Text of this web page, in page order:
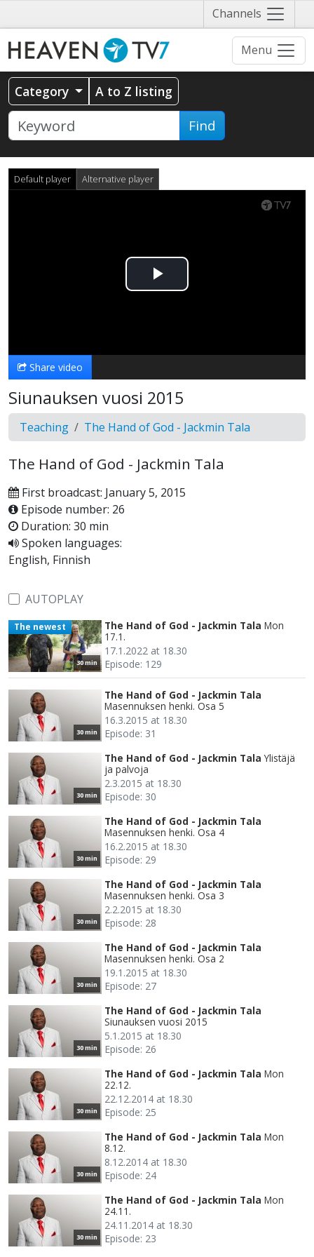
Channels Näytä
valikko
Menu
Category A to Z listing
Find
Default player Alternative player
Play
Share video
Siunauksen vuosi 2015
Teaching The Hand of God - Jackmin Tala
The Hand of God - Jackmin Tala
First broadcast: January 5, 2015
Episode number: 26
Duration: 30 min
Spoken languages:
English, Finnish
AUTOPLAY
30 min
The newest The Hand of God - Jackmin Tala Mon
17.1.
17.1.2022 at 18.30
Episode: 129
30 min
The Hand of God - Jackmin Tala
Masennuksen henki. Osa 5
16.3.2015 at 18.30
Episode: 31
30 min
The Hand of God - Jackmin Tala Ylistäjä
ja palvoja
2.3.2015 at 18.30
Episode: 30
30 min
The Hand of God - Jackmin Tala
Masennuksen henki. Osa 4
16.2.2015 at 18.30
Episode: 29
30 min
The Hand of God - Jackmin Tala
Masennuksen henki. Osa 3
2.2.2015 at 18.30
Episode: 28
30 min
The Hand of God - Jackmin Tala
Masennuksen henki. Osa 2
19.1.2015 at 18.30
Episode: 27
30 min
The Hand of God - Jackmin Tala
Siunauksen vuosi 2015
5.1.2015 at 18.30
Episode: 26
30 min
The Hand of God - Jackmin Tala Mon
22.12.
22.12.2014 at 18.30
Episode: 25
30 min
The Hand of God - Jackmin Tala Mon
8.12.
8.12.2014 at 18.30
Episode: 24
30 min
The Hand of God - Jackmin Tala Mon
24.11.
24.11.2014 at 18.30
Episode: 23